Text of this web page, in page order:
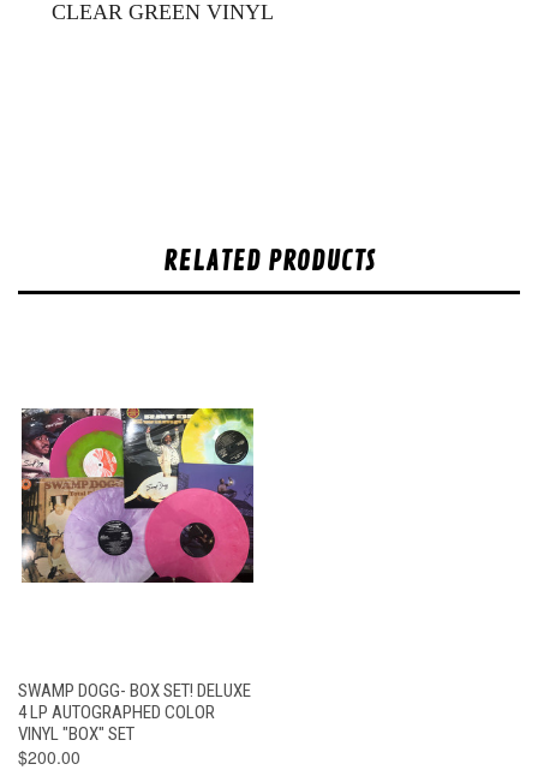
CLEAR GREEN VINYL
RELATED PRODUCTS
SWAMP DOGG- BOX SET! DELUXE
4 LP AUTOGRAPHED COLOR
VINYL "BOX" SET
$200.00